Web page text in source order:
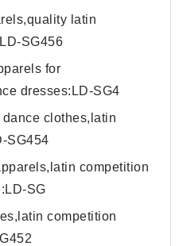
latin
SG456
for
dresses:LD-SG4
clothes,latin
SG454
competition
SG
competition